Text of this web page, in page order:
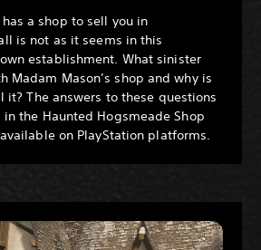
a shop to sell you in
is not as it seems in this
establishment. What sinister
Madam Mason’s shop and why is
it? The answers to these questions
the Haunted Hogsmeade Shop
on PlayStation platforms.